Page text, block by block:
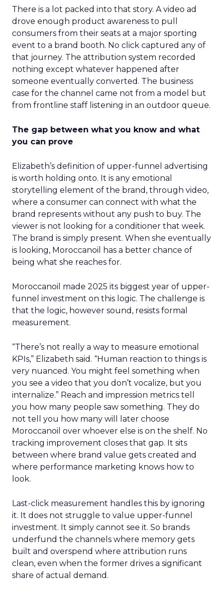
There is a lot packed into that story. A video ad
drove enough product awareness to pull
consumers from their seats at a major sporting
event to a brand booth. No click captured any of
that journey. The attribution system recorded
nothing except whatever happened after
someone eventually converted. The business
case for the channel came not from a model but
from frontline staff listening in an outdoor queue.
The gap between what you know and what
you can prove
Elizabeth’s definition of upper-funnel advertising
is worth holding onto. It is any emotional
storytelling element of the brand, through video,
where a consumer can connect with what the
brand represents without any push to buy. The
viewer is not looking for a conditioner that week.
The brand is simply present. When she eventually
is looking, Moroccanoil has a better chance of
being what she reaches for.
Moroccanoil made 2025 its biggest year of upper-
funnel investment on this logic. The challenge is
that the logic, however sound, resists formal
measurement.
“There’s not really a way to measure emotional
KPIs,” Elizabeth said. “Human reaction to things is
very nuanced. You might feel something when
you see a video that you don’t vocalize, but you
internalize.” Reach and impression metrics tell
you how many people saw something. They do
not tell you how many will later choose
Moroccanoil over whoever else is on the shelf. No
tracking improvement closes that gap. It sits
between where brand value gets created and
where performance marketing knows how to
look.
Last-click measurement handles this by ignoring
it. It does not struggle to value upper-funnel
investment. It simply cannot see it. So brands
underfund the channels where memory gets
built and overspend where attribution runs
clean, even when the former drives a significant
share of actual demand.